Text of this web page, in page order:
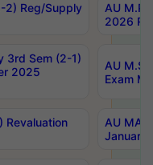
2) Reg/Supply
AU
2026
3rd Sem (2-1)
2025
AU
Exam
Revaluation
AU MA
January